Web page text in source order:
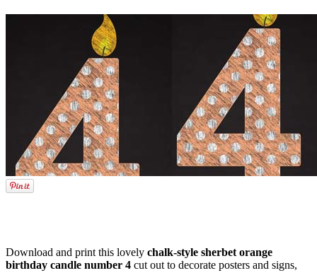
Download and print this lovely chalk-style sherbet orange
birthday candle number 4 cut out to decorate posters and signs,